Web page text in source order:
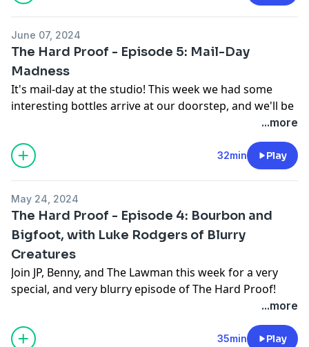
Website:https://thehardproof.com/
See Privacy Policy at https://art19.com/privacy
California Privacy Notice at
https://art19.com/privacy#do-not-sell-my-info.
June 07, 2024
The Hard Proof - Episode 5: Mail-Day
Madness
It's mail-day at the studio! This week we had some
interesting bottles arrive at our doorstep, and we'll be
marketing make or break these pours? Join us and
find out!
si=fLgaQzQO17g0klVf
Website: https://thehardproof.com/
See Privacy Policy at
California Privacy Notice at
https://art19.com/privacy#do-not-sell-my-info.
...more
32min Play
May 24, 2024
The Hard Proof - Episode 4: Bourbon and
Bigfoot, with Luke Rodgers of Blurry
Creatures
Join JP, Benny, and The Lawman this week for a very
special, and very blurry episode of The Hard Proof!
Joined by special guest Luke Rodgers of the Blurry
Creatures Podcast, this episode blends the best of
both bourbon and Bigfoot.
...more
35min Play